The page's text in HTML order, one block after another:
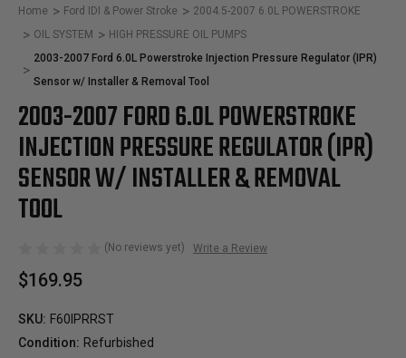
Home Ford IDI & Power Stroke
2004.5-2007 6.0L POWERSTROKE
OIL SYSTEM
HIGH PRESSURE OIL PUMPS
2003-2007 Ford 6.0L Powerstroke Injection Pressure Regulator (IPR)
Sensor w/ Installer & Removal Tool
2003-2007 FORD 6.0L POWERSTROKE
INJECTION PRESSURE REGULATOR (IPR)
SENSOR W/ INSTALLER & REMOVAL
TOOL
(No reviews yet) Write a Review
$169.95
SKU: F60IPRRST
Condition: Refurbished